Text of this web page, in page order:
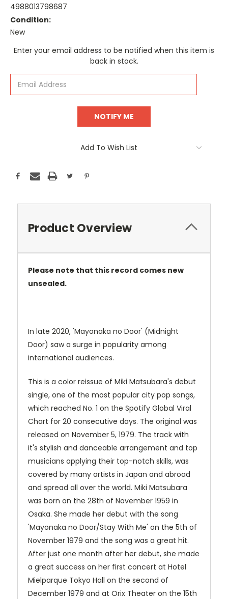
4988013798687
Condition:
New
Current
Enter your email address to be notified when this item is
back in stock.
Add To Wish List
Product Overview
Please note that this record comes new
unsealed.
In late 2020, 'Mayonaka no Door' (Midnight
Door) saw a surge in popularity among
international audiences.
This is a color reissue of Miki Matsubara's debut
single, one of the most popular city pop songs,
which reached No. 1 on the Spotify Global Viral
Chart for 20 consecutive days. The original was
released on November 5, 1979. The track with
it's stylish and danceable arrangement and top
musicians applying their top-notch skills, was
covered by many artists in Japan and abroad
and spread all over the world. Miki Matsubara
was born on the 28th of November 1959 in
Osaka. She made her debut with the song
'Mayonaka no Door/Stay With Me' on the 5th of
November 1979 and the song was a great hit.
After just one month after her debut, she made
a great success on her first concert at Hotel
Mielparque Tokyo Hall on the second of
December 1979 and at Orix Theater on the 15th